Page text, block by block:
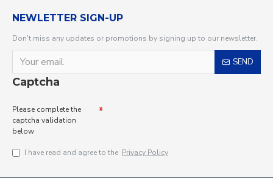
NEWLETTER SIGN-UP
Don't miss any updates or promotions by signing up to our newsletter.
SEND
Captcha
Please complete the
captcha validation
below
I have read and agree to the Privacy Policy